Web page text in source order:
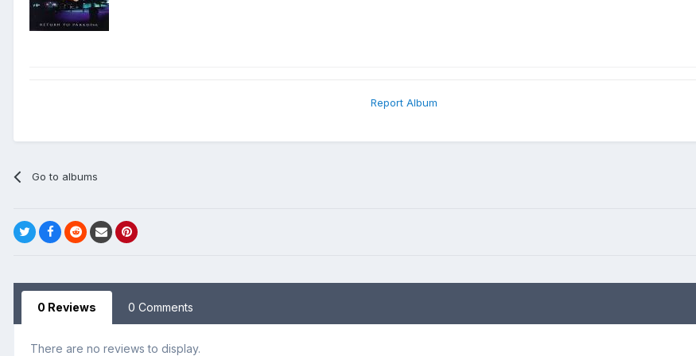
Report Album
Go to albums
0 Reviews 0 Comments
There are no reviews to display.